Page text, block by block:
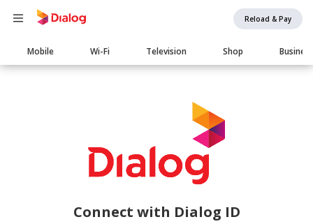
Reload & Pay
Main
navigation
Mobile Wi-Fi Television Shop Business
Connect with Dialog ID